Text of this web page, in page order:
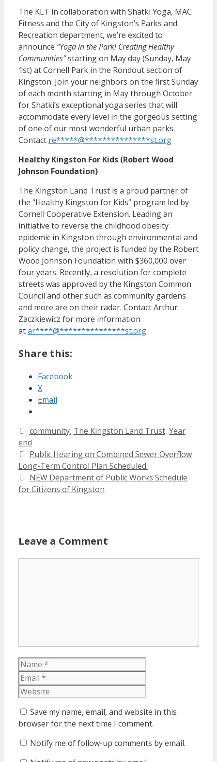
The KLT in collaboration with Shatki Yoga, MAC
Fitness and the City of Kingston’s Parks and
Recreation department, we’re excited to
announce “Yoga in the Park! Creating Healthy
Communities”starting on May day (Sunday, May
1st) at Cornell Park in the Rondout section of
Kingston. Join your neighbors on the first Sunday
of each month starting in May through October
for Shatki’s exceptional yoga series that will
accommodate every level in the gorgeous setting
of one of our most wonderful urban parks.
Contact re*****@***************st.org
Healthy Kingston For Kids (Robert Wood
Johnson Foundation)
The Kingston Land Trust is a proud partner of
the “Healthy Kingston for Kids” program led by
Cornell Cooperative Extension. Leading an
initiative to reverse the childhood obesity
epidemic in Kingston through environmental and
policy change, the project is funded by the Robert
Wood Johnson Foundation with $360,000 over
four years. Recently, a resolution for complete
streets was approved by the Kingston Common
Council and other such as community gardens
and more are on their radar. Contact Arthur
Zaczkiewicz for more information
atar****@***************st.org
Share this:
Facebook
X
Email
Categories
community, The Kingston Land Trust, Year
end
Public Hearing on Combined Sewer Overflow
Long-Term Control Plan Scheduled.
NEW Department of Public Works Schedule
for Citizens of Kingston
Leave a Comment
Name
Save my name, email, and website in this
browser for the next time I comment.
Notify me of follow-up comments by email.